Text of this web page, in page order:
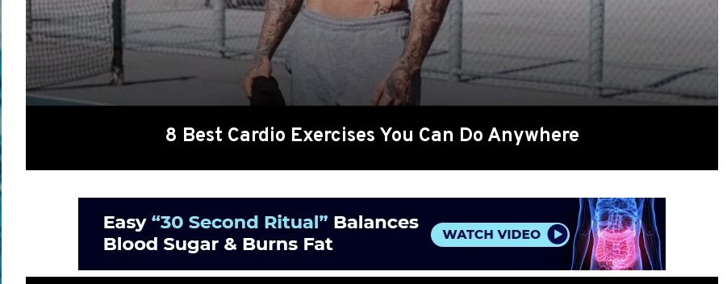
8 Best Cardio Exercises You Can Do Anywhere